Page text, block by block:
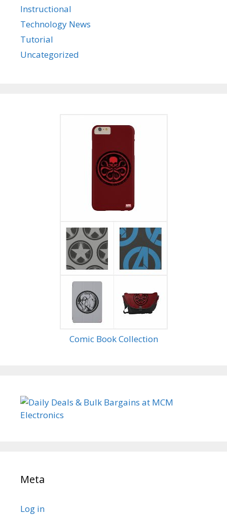
Instructional
Technology News
Tutorial
Uncategorized
Comic Book Collection
Meta
Log in